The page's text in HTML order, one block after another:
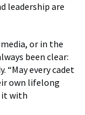
leadership are
or in the
been clear:
“May every cadet
own lifelong
it with